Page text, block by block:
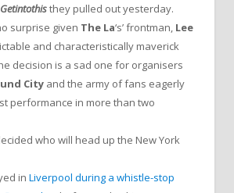
Getintothisthey pulled out yesterday.
surprise given The La‘s’ frontman, Lee
and characteristically maverick
decision is a sad one for organisers
City and the army of fans eagerly
performance in more than two
who will head up the New York
in Liverpool during a whistle-stop